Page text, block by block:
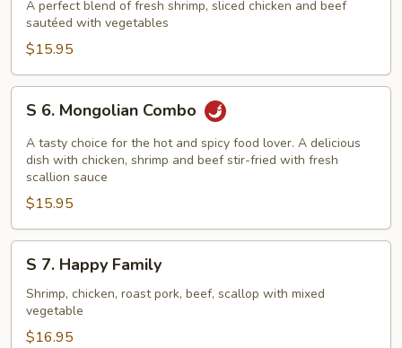
Triple
Delight
A perfect blend of fresh shrimp, sliced chicken and beef
sautéed with vegetables
$15.95
Mongolian
Combo
S 6. Mongolian Combo
A tasty choice for the hot and spicy food lover. A delicious
dish with chicken, shrimp and beef stir-fried with fresh
scallion sauce
$15.95
Happy
Family
S 7. Happy Family
Shrimp, chicken, roast pork, beef, scallop with mixed
vegetable
$16.95